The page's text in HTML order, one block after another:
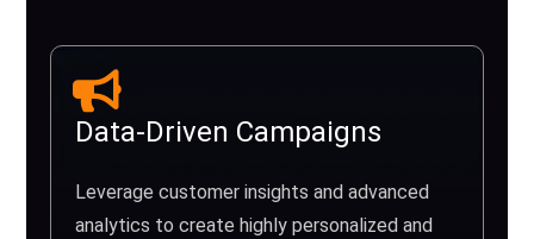
Data-Driven Campaigns
Leverage customer insights and advanced
analytics to create highly personalized and